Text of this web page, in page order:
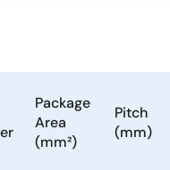
Package
Area
(mm²)
Pitch
(mm)